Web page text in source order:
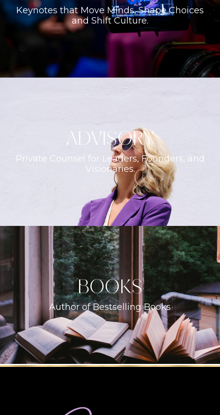
Keynotes that Move Minds, Shape Choices
and Shift Culture.
ADVISORY
Private Counsel for Leaders, Founders, and
Visionaries.
books
Author of Bestselling Books